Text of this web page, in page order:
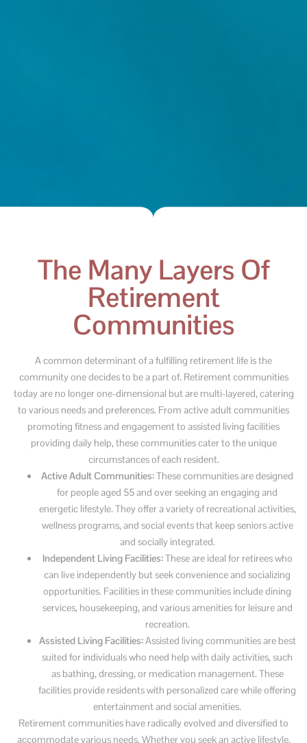
The Many Layers Of
Retirement
Communities
A common determinant of a fulfilling retirement life is the
community one decides to be a part of. Retirement communities
today are no longer one-dimensional but are multi-layered, catering
to various needs and preferences. From active adult communities
promoting fitness and engagement to assisted living facilities
providing daily help, these communities cater to the unique
circumstances of each resident.
Active Adult Communities:These communities are designed
for people aged 55 and over seeking an engaging and
energetic lifestyle. They offer a variety of recreational activities,
wellness programs, and social events that keep seniors active
and socially integrated.
Independent Living Facilities:These are ideal for retirees who
can live independently but seek convenience and socializing
opportunities. Facilities in these communities include dining
services, housekeeping, and various amenities for leisure and
recreation.
Assisted Living Facilities:Assisted living communities are best
suited for individuals who need help with daily activities, such
as bathing, dressing, or medication management. These
facilities provide residents with personalized care while offering
entertainment and social amenities.
Retirement communities have radically evolved and diversified to
accommodate various needs. Whether you seek an active lifestyle,